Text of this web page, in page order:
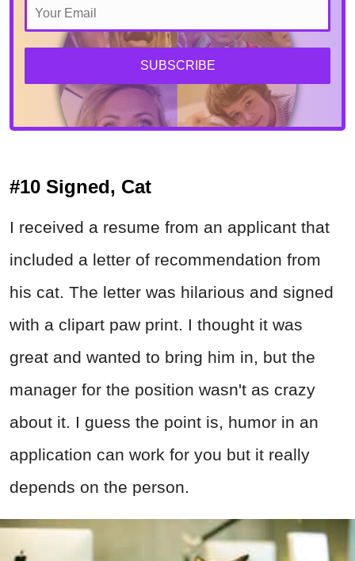
SUBSCRIBE
#10 Signed, Cat
I received a resume from an applicant that
included a letter of recommendation from
his cat. The letter was hilarious and signed
with a clipart paw print. I thought it was
great and wanted to bring him in, but the
manager for the position wasn't as crazy
about it. I guess the point is, humor in an
application can work for you but it really
depends on the person.